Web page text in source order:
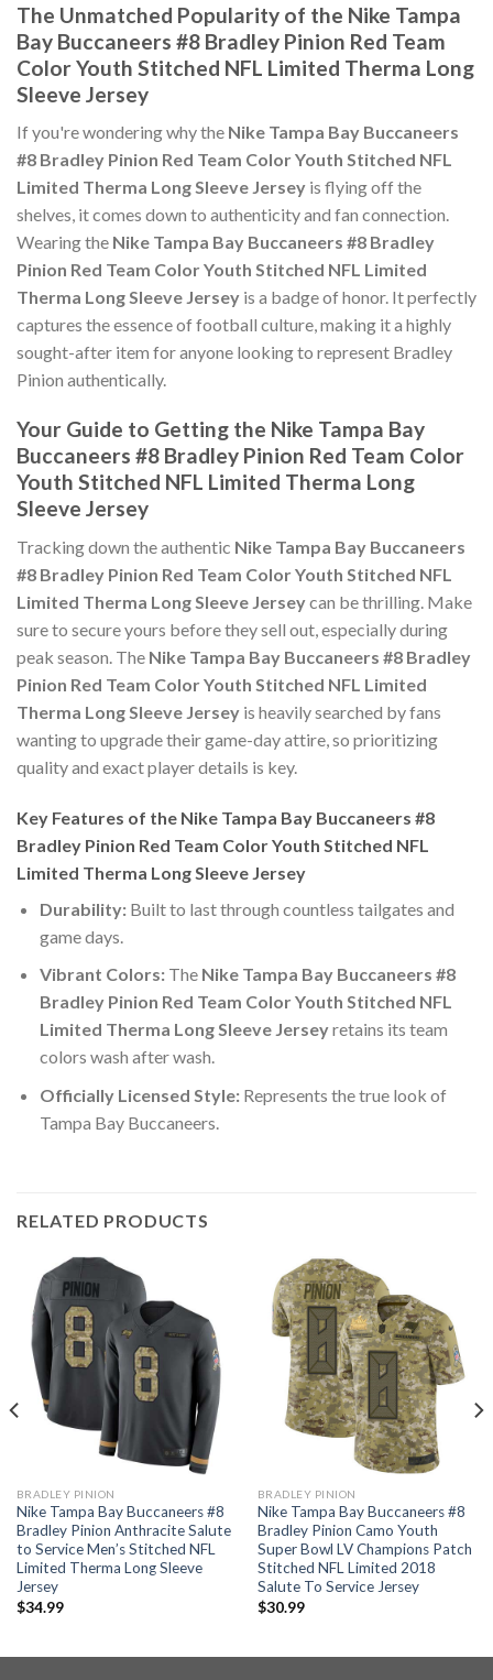
The Unmatched Popularity of the Nike Tampa
Bay Buccaneers #8 Bradley Pinion Red Team
Color Youth Stitched NFL Limited Therma Long
Sleeve Jersey
If you're wondering why the Nike Tampa Bay Buccaneers
#8 Bradley Pinion Red Team Color Youth Stitched NFL
Limited Therma Long Sleeve Jersey is flying off the
shelves, it comes down to authenticity and fan connection.
Wearing the Nike Tampa Bay Buccaneers #8 Bradley
Pinion Red Team Color Youth Stitched NFL Limited
Therma Long Sleeve Jersey is a badge of honor. It perfectly
captures the essence of football culture, making it a highly
sought-after item for anyone looking to represent Bradley
Pinion authentically.
Your Guide to Getting the Nike Tampa Bay
Buccaneers #8 Bradley Pinion Red Team Color
Youth Stitched NFL Limited Therma Long
Sleeve Jersey
Tracking down the authentic Nike Tampa Bay Buccaneers
#8 Bradley Pinion Red Team Color Youth Stitched NFL
Limited Therma Long Sleeve Jerseycan be thrilling. Make
sure to secure yours before they sell out, especially during
peak season. The Nike Tampa Bay Buccaneers #8 Bradley
Pinion Red Team Color Youth Stitched NFL Limited
Therma Long Sleeve Jersey is heavily searched by fans
wanting to upgrade their game-day attire, so prioritizing
quality and exact player details is key.
Key Features of the Nike Tampa Bay Buccaneers #8
Bradley Pinion Red Team Color Youth Stitched NFL
Limited Therma Long Sleeve Jersey
Durability:Built to last through countless tailgates and
game days.
Vibrant Colors:The Nike Tampa Bay Buccaneers #8
Bradley Pinion Red Team Color Youth Stitched NFL
Limited Therma Long Sleeve Jerseyretains its team
colors wash after wash.
Officially Licensed Style:Represents the true look of
Tampa Bay Buccaneers.
RELATED PRODUCTS
BRADLEY PINION
Nike Tampa Bay Buccaneers #8
Bradley Pinion Anthracite Salute
to Service Men’s Stitched NFL
Limited Therma Long Sleeve
Jersey
$34.99
BRADLEY PINION
Nike Tampa Bay Buccaneers #8
Bradley Pinion Camo Youth
Super Bowl LV Champions Patch
Stitched NFL Limited 2018
Salute To Service Jersey
$30.99